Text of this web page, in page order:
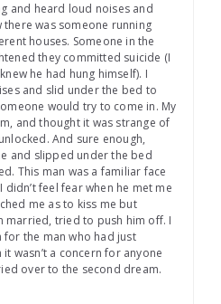
and heard loud noises and
was someone running
houses. Someone in the
they committed suicide (I
he had hung himself). I
and slid under the bed to
would try to come in. My
and thought it was strange of
And sure enough,
and slipped under the bed
This man was a familiar face
feel fear when he met me
me as to kiss me but
married, tried to push him off. I
the man who had just
wasn’t a concern for anyone
over to the second dream.